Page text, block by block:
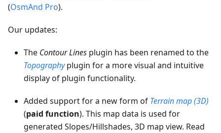
(OsmAnd Pro).
Our updates:
The Contour Lines plugin has been renamed to the
Topographyplugin for a more visual and intuitive
display of plugin functionality.
Added support for a new form of Terrain map (3D)
(paid function). This map data is used for
generated Slopes/Hillshades, 3D map view. Read